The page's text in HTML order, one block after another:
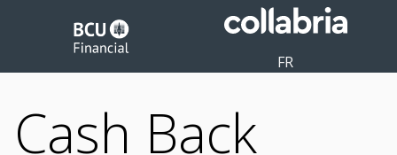
FR
Cash Back